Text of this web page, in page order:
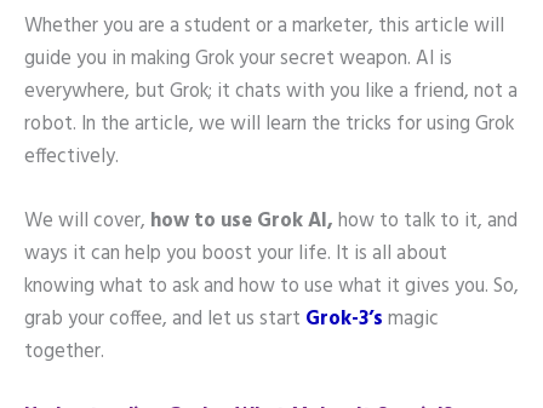
Whether you are a student or a marketer, this article will
guide you in making Grok your secret weapon. AI is
everywhere, but Grok; it chats with you like a friend, not a
robot. In the article, we will learn the tricks for using Grok
effectively.
We will cover, how to use Grok AI,how to talk to it, and
ways it can help you boost your life. It is all about
knowing what to ask and how to use what it gives you. So,
grab your coffee, and let us start Grok-3’smagic
together.